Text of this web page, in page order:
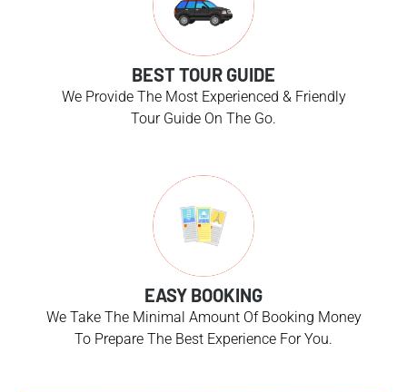
BEST TOUR GUIDE
We Provide The Most Experienced & Friendly
Tour Guide On The Go.
EASY BOOKING
We Take The Minimal Amount Of Booking Money
To Prepare The Best Experience For You.